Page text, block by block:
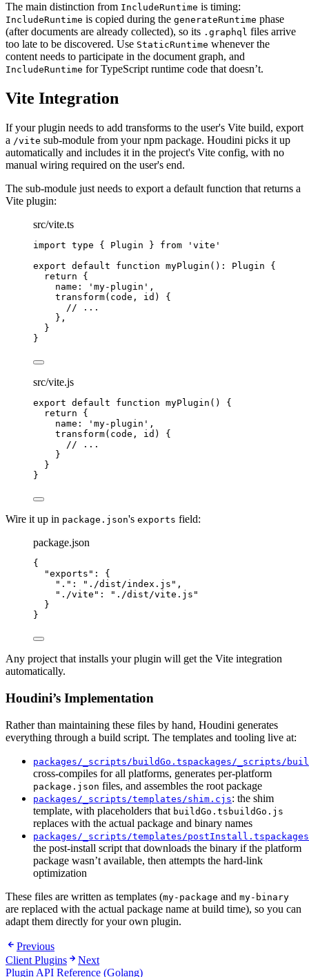
The main distinction from IncludeRuntime is timing:
IncludeRuntime is copied during the generateRuntime phase
(after documents are already collected), so its .graphql files arrive
too late to be discovered. Use StaticRuntime whenever the
content needs to participate in the document graph, and
IncludeRuntime for TypeScript runtime code that doesn’t.
Vite Integration
If your plugin needs to add transforms to the user's Vite build, export
a /vite sub-module from your npm package. Houdini picks it up
automatically and includes it in the project's Vite config, with no
manual wiring required on the user's end.
The sub-module just needs to export a default function that returns a
Vite plugin:
src/vite.ts
import type { Plugin } from ' vite '
export default function myPlugin () : Plugin
{
return
{
name : ' my-plugin ' ,
transform( code , id )
{
// ...
} ,
}
}
src/vite.js
export default function myPlugin ()
{
return
{
name : ' my-plugin ' ,
transform( code , id )
{
// ...
}
}
}
Wire it up in package.json's exports field:
package.json
{
"exports " :
{
" . " : " ./dist/index.js " ,
" ./vite " : " ./dist/vite.js "
}
}
Any project that installs your plugin will get the Vite integration
automatically.
Houdini’s Implementation
Rather than maintaining these files by hand, Houdini generates
everything through a build script. The templates and tooling live at:
packages/_scripts/buildGo.tspackages/_scripts/
cross-compiles for all platforms, generates per-platform
package.json files, and assembles the root package
packages/_scripts/templates/shim.cjs: the shim
template, with placeholders that buildGo.ts buildGo.js
replaces with the actual package and binary names
packages/_scripts/templates/postInstall.ts
the post-install script that downloads the binary if the platform
package wasn’t available, then attempts the hard-link
optimization
These files are written as templates (my-package and my-binary
are replaced with the actual package name at build time), so you can
adapt them directly for your own plugin.
Previous
Client Plugins
Next
Plugin API Reference (Golang)